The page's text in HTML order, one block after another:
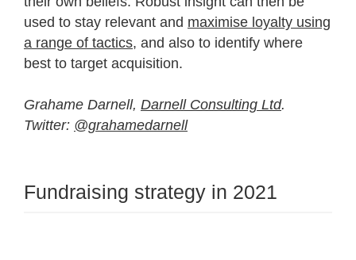
used to stay relevant and maximise loyalty using
a range of tactics, and also to identify where
best to target acquisition.
Grahame Darnell, Darnell Consulting Ltd.
Twitter: @grahamedarnell
Fundraising strategy in 2021